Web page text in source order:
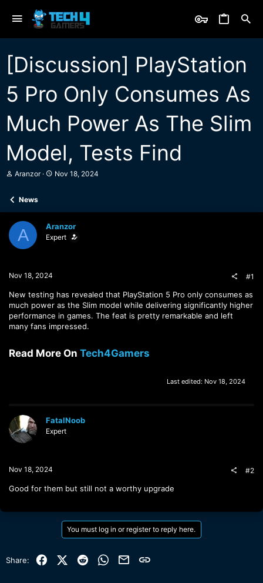
[Discussion] PlayStation
5 Pro Only Consumes As
Much Power As The Slim
Model, Tests Find
T
a
d
a
e
Aranzor
S
t
a
t
Nov 18, 2024
News
A Aranzor
Expert
Nov 18, 2024 #1
New testing has revealed that PlayStation 5 Pro only consumes as
much power as the Slim model while delivering significantly higher
performance in games. The feat is pretty remarkable and left
many fans impressed.
Read More On Tech4Gamers
Last edited: Nov 18, 2024
FatalNoob
Expert
Nov 18, 2024 #2
Good for them but still not a worthy upgrade
You must log in or register to reply here.
Share: FacebookX (Twitter)
Reddit WhatsApp
EmailLink